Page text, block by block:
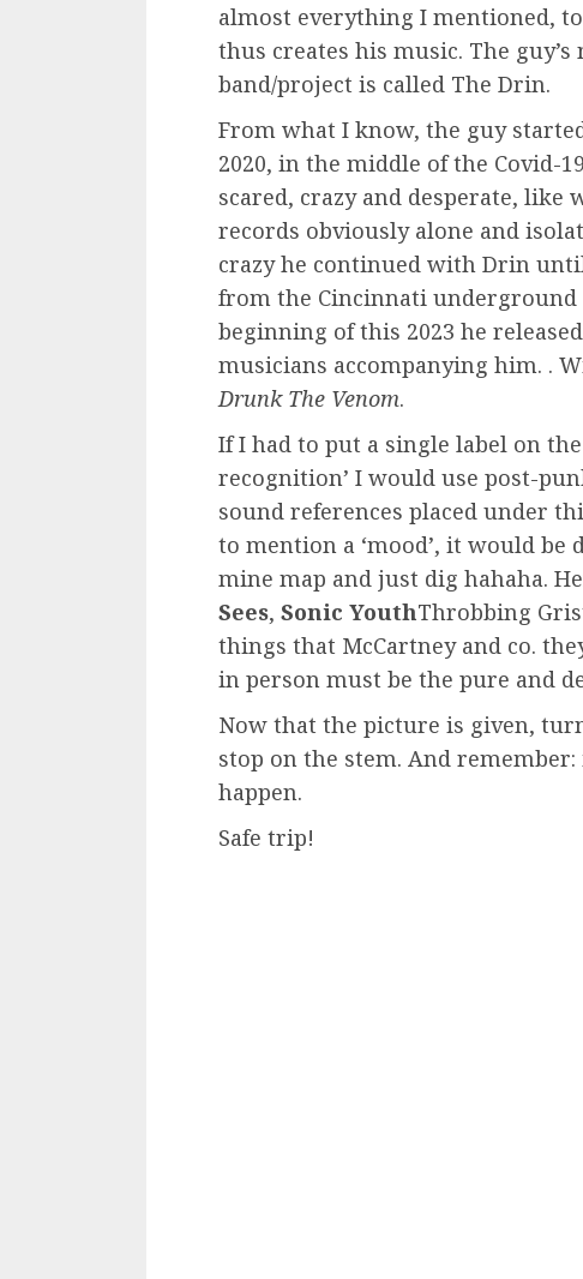
almost everything I mentioned,
thus creates his music. The
band/project is called The Drin.
From what I know, the guy
2020, in the middle of the Covid-
scared, crazy and desperate, like
records obviously alone and
crazy he continued with Drin
from the Cincinnati underground
beginning of this 2023 he
musicians accompanying him. .
Drunk The Venom.
If I had to put a single label on
recognition’ I would use post-
sound references placed under
to mention a ‘mood’, it would be
mine map and just dig hahaha.
Sees, Sonic YouthThrobbing
things that McCartney and co.
in person must be the pure and
Now that the picture is given,
stop on the stem. And
happen.
Safe trip!